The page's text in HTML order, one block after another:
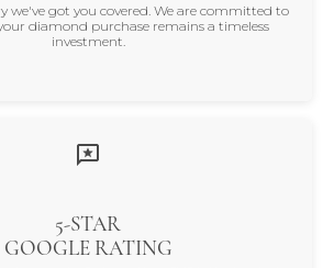
we've got you covered. We are committed to
diamond purchase remains a timeless
investment.
5-STAR
GOOGLE RATING